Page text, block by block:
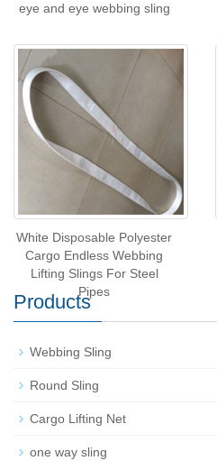
eye and eye webbing sling
White Disposable Polyester
Cargo Endless Webbing
Lifting Slings For Steel
Pipes
Products
Webbing Sling
Round Sling
Cargo Lifting Net
one way sling